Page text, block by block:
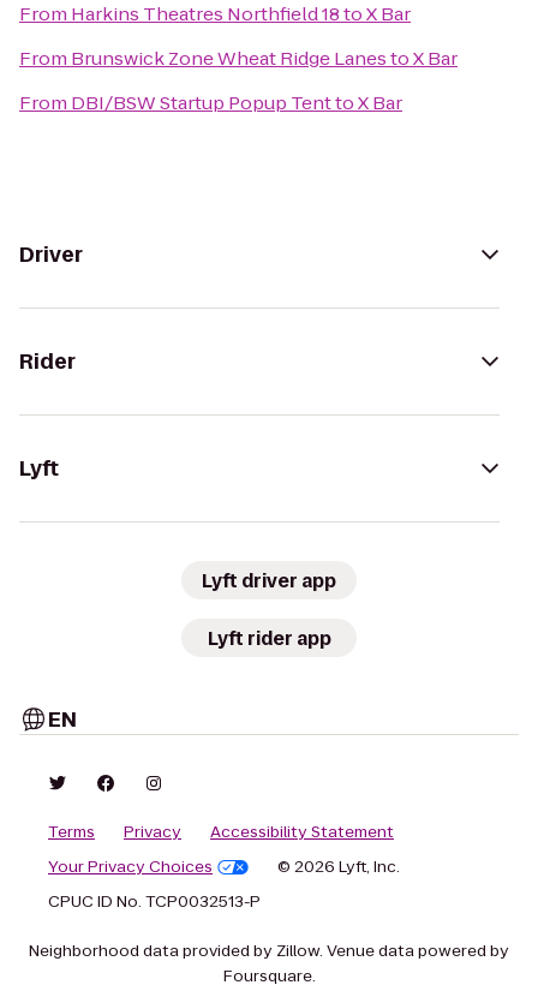
From Harkins Theatres Northfield 18toX Bar
From Brunswick Zone Wheat Ridge LanestoX Bar
From DBI/BSW Startup Popup TenttoX Bar
Driver
Rider
Lyft
Lyft driver app
Lyft rider app
EN
Terms Privacy
Accessibility Statement
Your Privacy Choices
© 2026 Lyft, Inc.
CPUC ID No. TCP0032513-P
Neighborhood data provided by Zillow. Venue data powered by
Foursquare.